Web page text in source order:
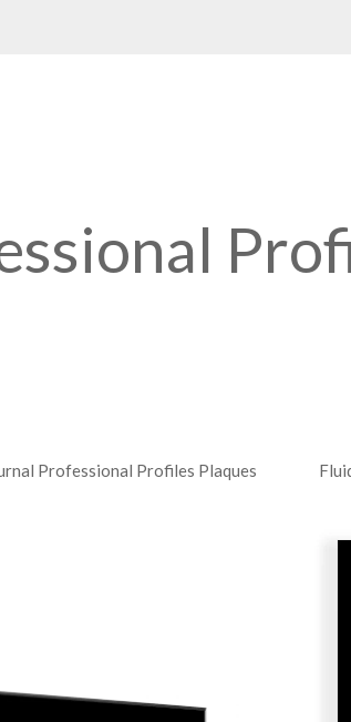
Professional Profiles Plaques